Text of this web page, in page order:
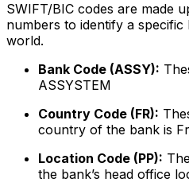
SWIFT/BIC codes are made
numbers to identify a
world.
Bank Code (ASSY):
ASSYSTEM
Country Code (FR):
country of the bank is
Location Code (PP):
the bank’s head office